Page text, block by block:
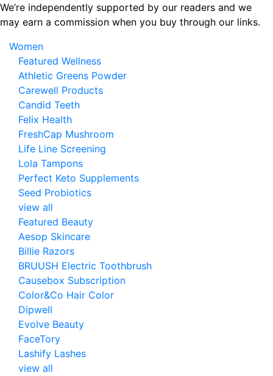
Skip
to
content
We’re independently supported by our readers and we
may earn a commission when you buy through our links.
Women
Featured Wellness
Athletic Greens Powder
Carewell Products
Candid Teeth
Felix Health
FreshCap Mushroom
Life Line Screening
Lola Tampons
Perfect Keto Supplements
Seed Probiotics
view all
Featured Beauty
Aesop Skincare
Billie Razors
BRUUSH Electric Toothbrush
Causebox Subscription
Color&Co Hair Color
Dipwell
Evolve Beauty
FaceTory
Lashify Lashes
view all